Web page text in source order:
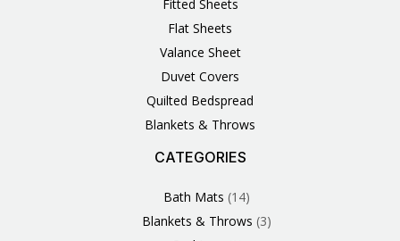
Fitted Sheets
Flat Sheets
Valance Sheet
Duvet Covers
Quilted Bedspread
Blankets & Throws
CATEGORIES
Bath Mats 14
14
Blankets & Throws 3
1161
3
4